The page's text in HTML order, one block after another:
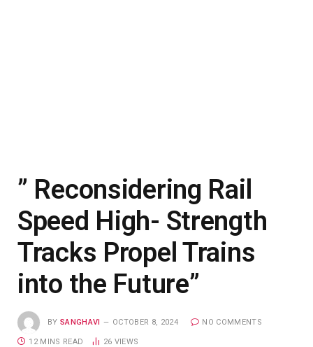
” Reconsidering Rail
Speed High- Strength
Tracks Propel Trains
into the Future”
BY SANGHAVI OCTOBER 8, 2024 NO COMMENTS
12 MINS READ 26 VIEWS